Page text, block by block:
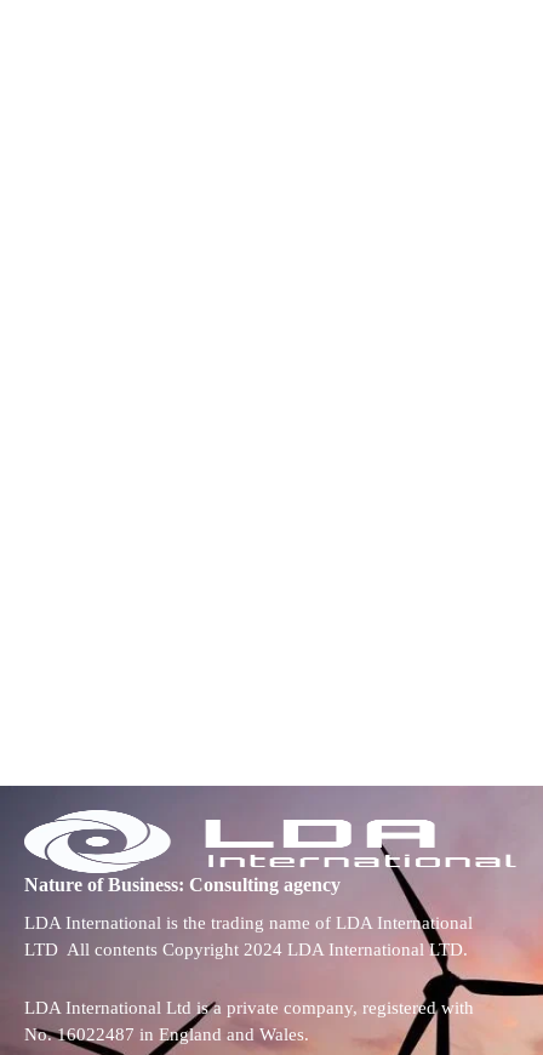
Nature of Business: Consulting agency
LDA International is the trading name of LDA International
LTD All contents Copyright 2024 LDA International LTD.
LDA International Ltd is a private company, registered with
No. 16022487 in England and Wales.